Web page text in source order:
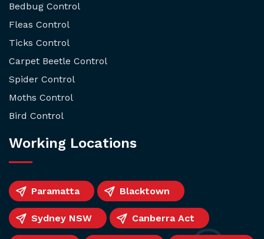
Bedbug Control
Fleas Control
Ticks Control
Carpet Beetle Control
Spider Control
Moths Control
Bird Control
Working Locations
Paramatta Blacktown
Sydney NSW Canberra Act